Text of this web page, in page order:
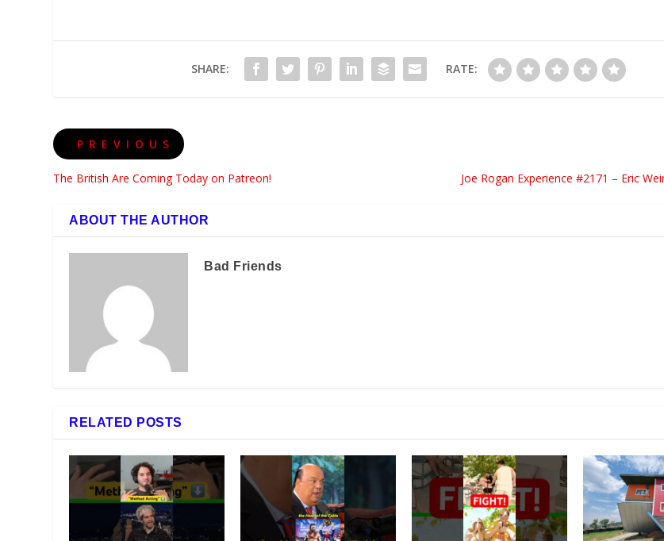
SHARE: RATE:
PREVIOUS
The British Are Coming Today on Patreon! Joe Rogan Experience #2171 – Eric
ABOUT THE AUTHOR
Bad Friends
RELATED POSTS